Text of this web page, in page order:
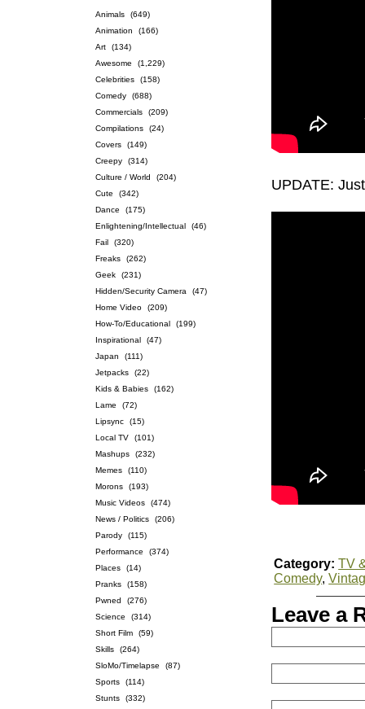
Animals
(649)
Animation
(166)
Art
(134)
Awesome
(1,229)
Celebrities
(158)
Comedy
(688)
Commercials
(209)
Compilations
(24)
Covers
(149)
Creepy
(314)
Culture / World
(204)
Cute
(342)
Dance
(175)
Enlightening/Intellectual
(46)
Fail
(320)
Freaks
(262)
Geek
(231)
Hidden/Security Camera
(47)
Home Video
(209)
How-To/Educational
(199)
Inspirational
(47)
Japan
(111)
Jetpacks
(22)
Kids & Babies
(162)
Lame
(72)
Lipsync
(15)
Local TV
(101)
Mashups
(232)
Memes
(110)
Morons
(193)
Music Videos
(474)
News / Politics
(206)
Parody
(115)
Performance
(374)
Places
(14)
Pranks
(158)
Pwned
(276)
Science
(314)
Short Film
(59)
Skills
(264)
SloMo/Timelapse
(87)
Sports
(114)
Stunts
(332)
UPDATE:
Category: TV
Comedy,
Leave a